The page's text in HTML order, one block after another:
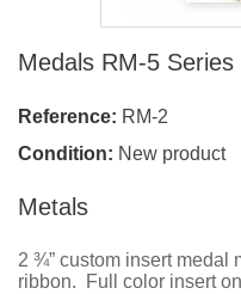
Medals RM-5 Series
Reference: RM-2
Condition: New product
Metals
2 ¾” custom insert medal
ribbon. Full color insert